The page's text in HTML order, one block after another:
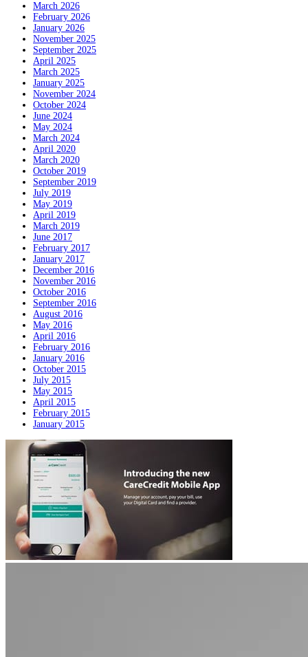
March 2026
February 2026
January 2026
November 2025
September 2025
April 2025
March 2025
January 2025
November 2024
October 2024
June 2024
May 2024
March 2024
April 2020
March 2020
October 2019
September 2019
July 2019
May 2019
April 2019
March 2019
June 2017
February 2017
January 2017
December 2016
November 2016
October 2016
September 2016
August 2016
May 2016
April 2016
February 2016
January 2016
October 2015
July 2015
May 2015
April 2015
February 2015
January 2015